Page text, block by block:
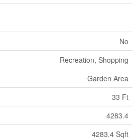
No
Recreation, Shopping
Garden Area
33 Ft
4283.4
4283.4 Sqft